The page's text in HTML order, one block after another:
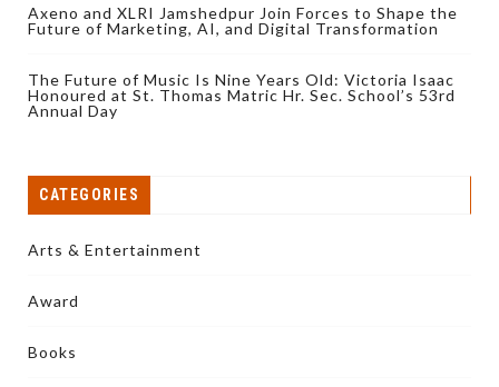
Axeno and XLRI Jamshedpur Join Forces to Shape the
Future of Marketing, AI, and Digital Transformation
The Future of Music Is Nine Years Old: Victoria Isaac
Honoured at St. Thomas Matric Hr. Sec. School’s 53rd
Annual Day
CATEGORIES
Arts & Entertainment
Award
Books